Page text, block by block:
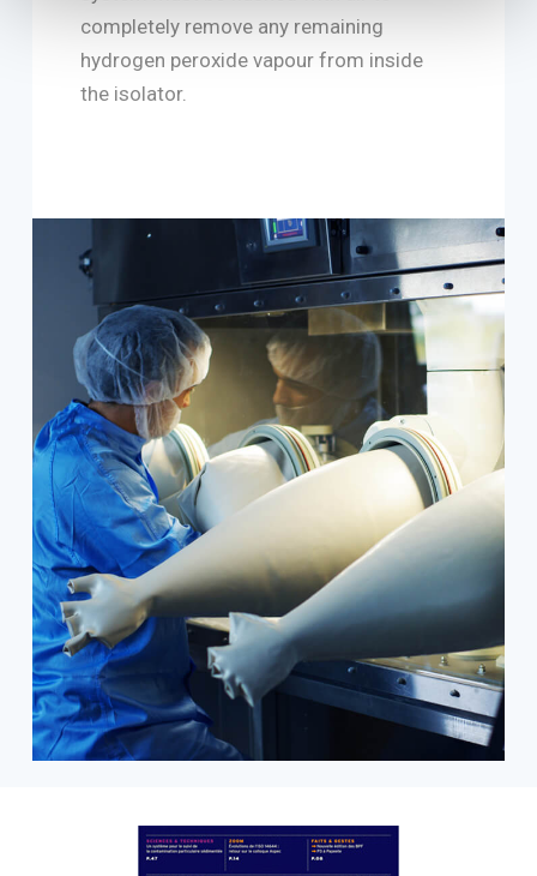
completely remove any remaining
hydrogen peroxide vapour from inside
the isolator.